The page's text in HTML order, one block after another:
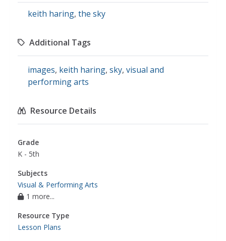
keith haring, the sky
Additional Tags
images, keith haring, sky, visual and
performing arts
Resource Details
Grade
K - 5th
Subjects
Visual & Performing Arts
1 more...
Resource Type
Lesson Plans